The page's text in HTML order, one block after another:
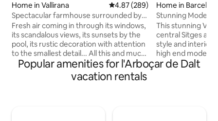
Home in Vallirana 4.87 out of 5 average rating,
4.87 (289)
Spectacular farmhouse surrounded by
prodigious views
Fresh air coming in through its windows,
its scandalous views, its sunsets by the
pool, its rustic decoration with attention
to the smallest detail... All this and much
more in an exceptional accommodation
with a pool and barbecue for travelers in
search of peace. 28 km from Barcelona.
Home in
Stunning Modern
Sleeps 8
This stunning
central Sitges
style and interior
high end modern
and views makes
Popular amenities for l'Arboçar de Dalt
vacation rentals